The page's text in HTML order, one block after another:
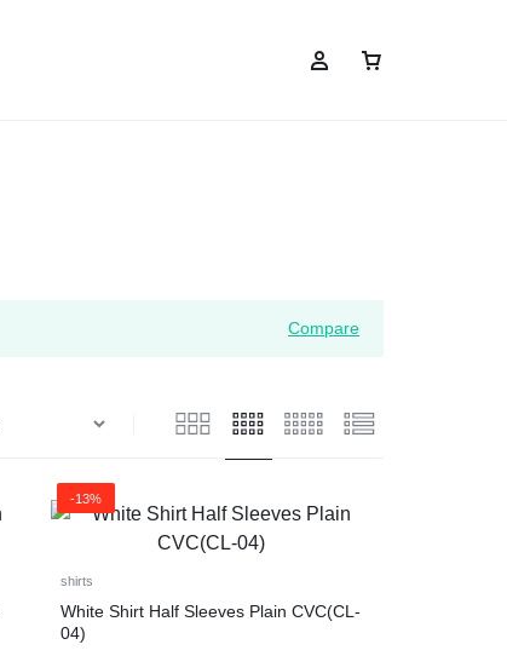
Compare
-13%
shirts
White Shirt Half Sleeves Plain CVC(CL-
04)